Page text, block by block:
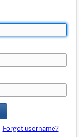
Forgot username?